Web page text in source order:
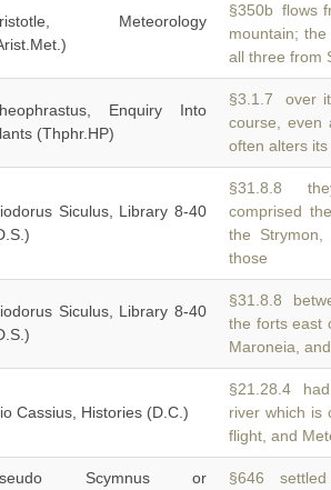
Meteorology
§350b flows
mountain;
all three from
Enquiry Into
(Thphr.HP)
§3.1.7 over
course,
often alters
Siculus, Library 8-40
§31.8.8
comprised
the
those
Siculus, Library 8-40
§31.8.8
the forts east
Maroneia,
Cassius, Histories (D.C.)
§21.28.4
river which is
flight, and
Scymnus or
§646 settled